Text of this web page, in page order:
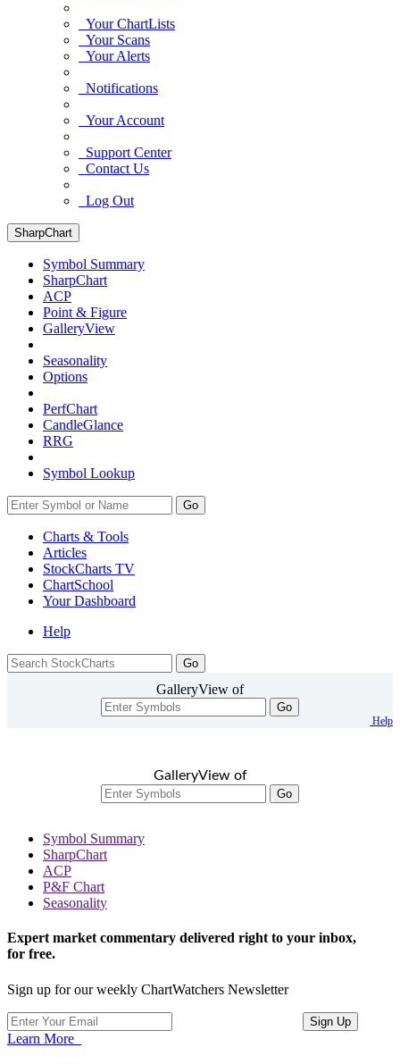
Your ChartLists
Your Scans
Your Alerts
Notifications
Your Account
Support Center
Contact Us
Log Out
SharpChart
Symbol Summary
SharpChart
ACP
Point & Figure
GalleryView
Seasonality
Options
PerfChart
CandleGlance
RRG
Symbol Lookup
Go
Charts & Tools
Articles
StockCharts TV
ChartSchool
YourDashboard
Help
GalleryView of
Go
Help
GalleryView of
Go
Symbol Summary
SharpChart
ACP
P&F Chart
Seasonality
Expert market commentary delivered right to your inbox,
for free.
Sign up for our weekly ChartWatchers Newsletter
Learn More